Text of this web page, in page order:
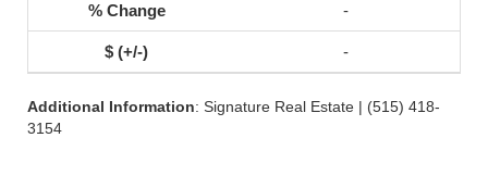
-
-
Additional Information: Signature Real Estate | (515) 418-
3154